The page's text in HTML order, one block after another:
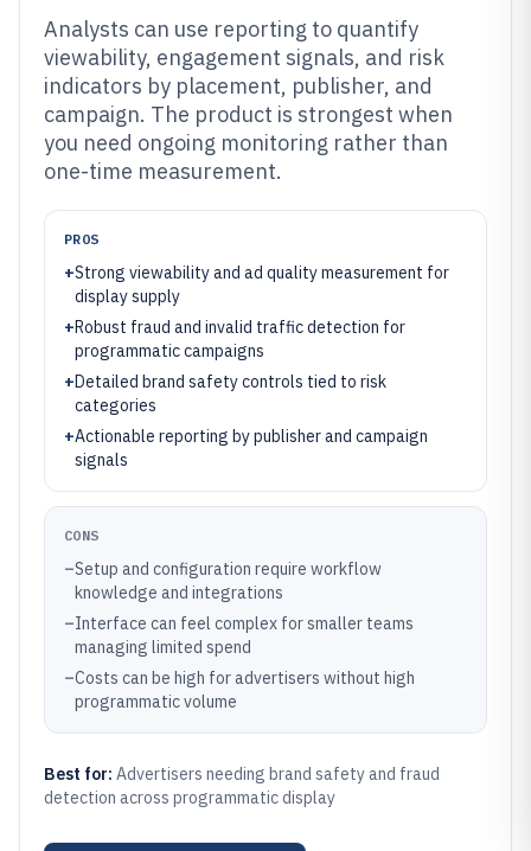
Analysts can use reporting to quantify
viewability, engagement signals, and risk
indicators by placement, publisher, and
campaign. The product is strongest when
you need ongoing monitoring rather than
one-time measurement.
PROS
+Strong viewability and ad quality measurement for
display supply
+Robust fraud and invalid traffic detection for
programmatic campaigns
+Detailed brand safety controls tied to risk
categories
+Actionable reporting by publisher and campaign
signals
CONS
–Setup and configuration require workflow
knowledge and integrations
–Interface can feel complex for smaller teams
managing limited spend
–Costs can be high for advertisers without high
programmatic volume
Best for: Advertisers needing brand safety and fraud
detection across programmatic display